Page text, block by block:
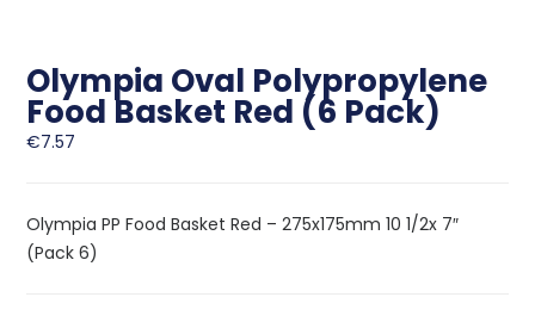
Olympia Oval Polypropylene
Food Basket Red (6 Pack)
€7.57
Olympia PP Food Basket Red – 275x175mm 10 1/2x 7″
(Pack 6)